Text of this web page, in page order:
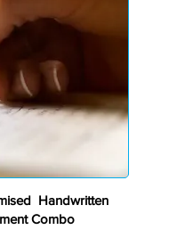
Handwritten
Combo